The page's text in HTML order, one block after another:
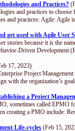
and Practices?
and practices to
and practices: Agile:
get used with Agile User
stories because it is the
Driven Development
17, 2023)
Project
with the organization’s
a Project
sometimes called EPMO
creating a PMO include:
Life-cycles (Feb 15,